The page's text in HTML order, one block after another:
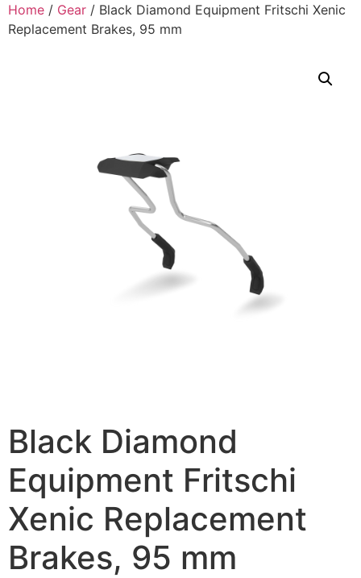
Home / Gear / Black Diamond Equipment Fritschi Xenic
Replacement Brakes, 95 mm
Black Diamond
Equipment Fritschi
Xenic Replacement
Brakes, 95 mm